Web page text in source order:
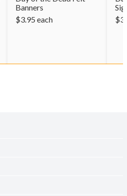
Banners
$3.95 each
$